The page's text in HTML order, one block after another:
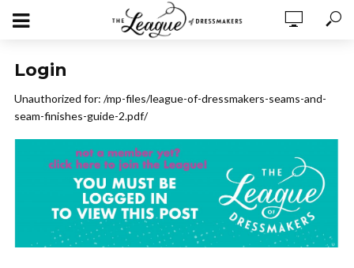
Login
Unauthorized for: /mp-files/league-of-dressmakers-seams-and-
seam-finishes-guide-2.pdf/